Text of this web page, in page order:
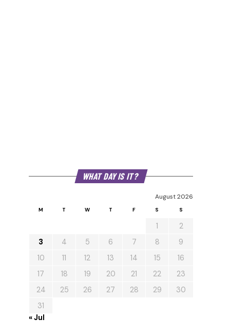
WHAT DAY IS IT?
August 2026
M T W T F S S
1
2
3
4 5 6 7 8
9
10
11 12 13 14 15
16
17
18 19 20 21 22
23
24
25 26 27 28 29
30
31
« Jul